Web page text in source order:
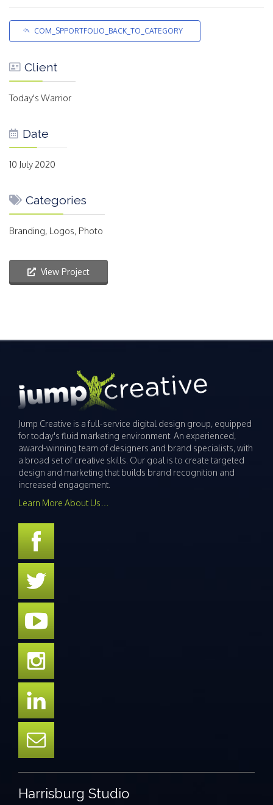
COM_SPPORTFOLIO_BACK_TO_CATEGORY
Client
Today's Warrior
Date
10 July 2020
Categories
Branding, Logos, Photo
View Project
Jump Creative is a full-service digital design group, equipped
for today's fluid marketing environment. An experienced,
award-winning team of designers and brand specialists, with
a broad set of creative skills. Our goal is to create targeted
design and marketing that builds brand recognition and
increased engagement.
Learn More About Us…
Harrisburg Studio